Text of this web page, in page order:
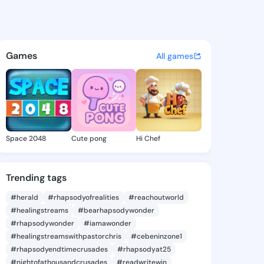
- @iyen485 on KingsChat
discover updates, and
Games All games
Space 2048 Cute pong Hi Chef
Trending tags
#herald #rhapsodyofrealities
#reachoutworld
#healingstreams
#bearhapsodywonder
#rhapsodywonder
#iamawonder
#healingstreamswithpastorchris
#cebeninzone1
#rhapsodyendtimecrusades
#rhapsodyat25